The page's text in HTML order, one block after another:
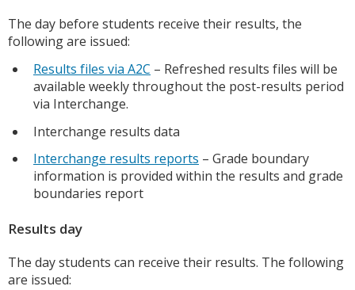
The day before students receive their results, the
following are issued:
Results files via A2C – Refreshed results files will be
available weekly throughout the post-results period
via Interchange.
Interchange results data
Interchange results reports – Grade boundary
information is provided within the results and grade
boundaries report
Results day
The day students can receive their results. The following
are issued: